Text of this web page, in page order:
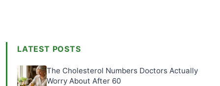
LATEST POSTS
The Cholesterol Numbers Doctors Actually
Worry About After 60